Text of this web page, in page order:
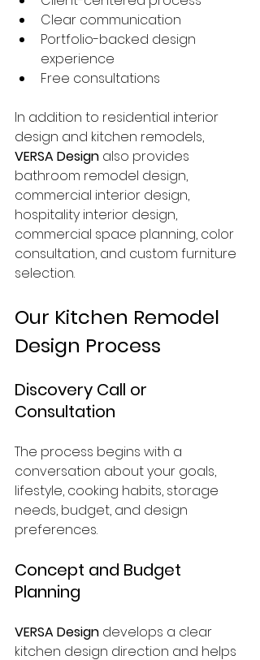
Clear communication
Portfolio-backed design
experience
Free consultations
In addition to residential interior
design and kitchen remodels,
VERSA Design also provides
bathroom remodel design,
commercial interior design,
hospitality interior design,
commercial space planning, color
consultation, and custom furniture
selection.
Our Kitchen Remodel
Design Process
Discovery Call or
Consultation
The process begins with a
conversation about your goals,
lifestyle, cooking habits, storage
needs, budget, and design
preferences.
Concept and Budget
Planning
VERSA Design develops a clear
kitchen design direction and helps